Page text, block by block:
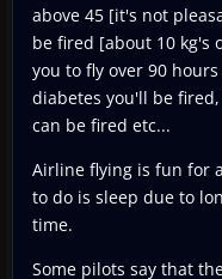
above 45 [it's not
be fired [about 10 kg's
you to fly over 90
diabetes you'll be
can be fired etc...
Airline flying is fun for
to do is sleep due to
time.
Some pilots say that